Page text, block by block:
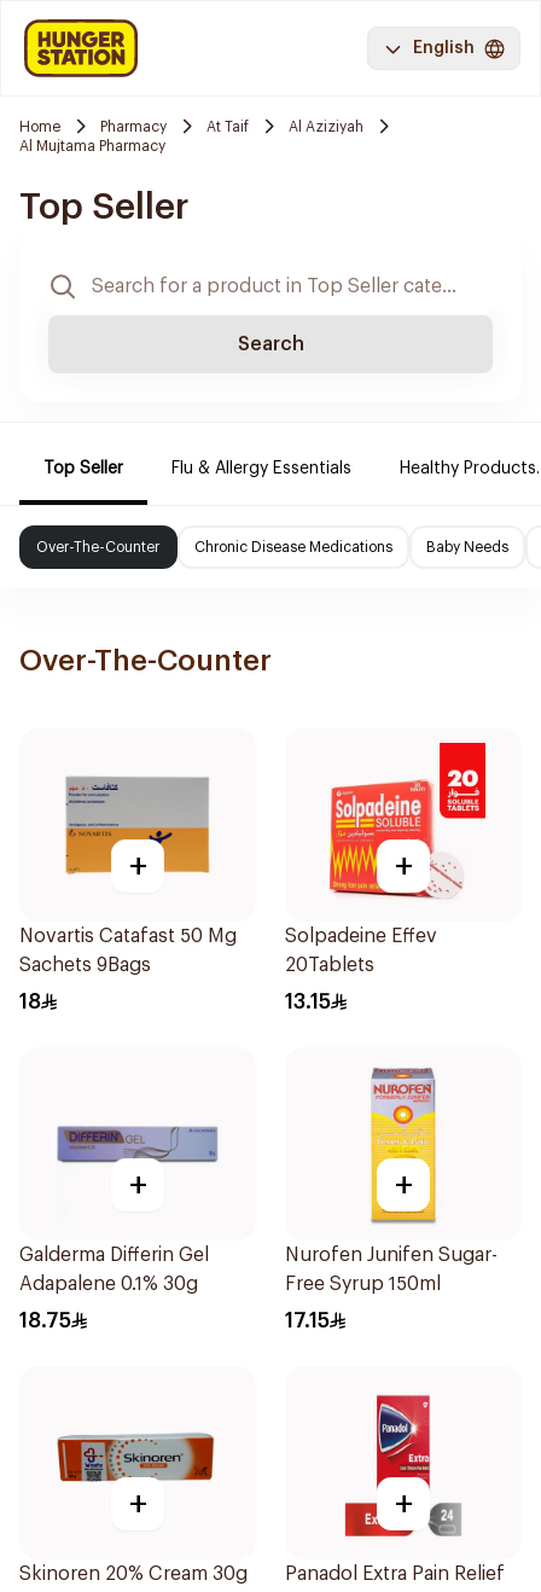
English
Home Pharmacy At Taif
Al Aziziyah
Al Mujtama Pharmacy
Top Seller
Search
Top Seller Flu & Allergy Essentials Healthy Products.
Over-The-Counter Chronic Disease Medications Baby Needs
Over-The-Counter
+
Novartis Catafast 50 Mg
Sachets 9Bags
18
+
Solpadeine Effev
20Tablets
13.15
+
Galderma Differin Gel
Adapalene 0.1% 30g
18.75
+
Nurofen Junifen Sugar-
Free Syrup 150ml
17.15
+
Skinoren 20% Cream 30g
+
Panadol Extra Pain Relief